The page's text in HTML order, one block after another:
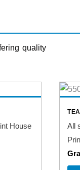
quality
House
All